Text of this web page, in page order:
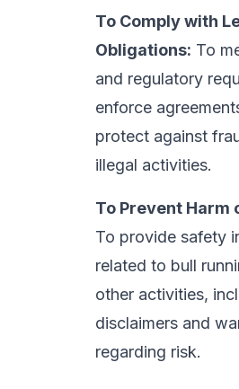
To Comply with
Obligations: To
and regulatory
enforce
protect against
illegal activities.
To Prevent Harm
To provide safety
related to bull
other activities,
disclaimers and
regarding risk.